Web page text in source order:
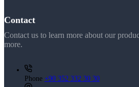
Contact
Contact us to learn more about our
more.
Phone +90 352 332 30 30